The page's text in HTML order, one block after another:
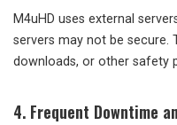
M4uHD uses external
servers may not be secure.
downloads, or other safety
4. Frequent Downtime